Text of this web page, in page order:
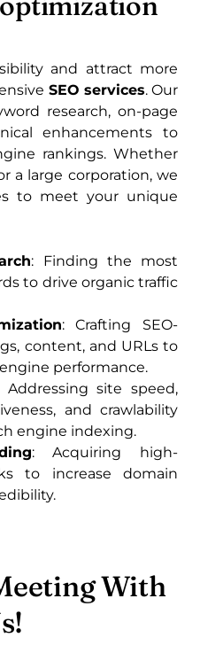
and attract more
SEO services. Our
research, on-page
enhancements to
rankings. Whether
a large corporation, we
to meet your unique
: Finding the most
to drive organic traffic
: Crafting SEO-
content, and URLs to
performance.
Addressing site speed,
and crawlability
engine indexing.
: Acquiring high-
to increase domain
With